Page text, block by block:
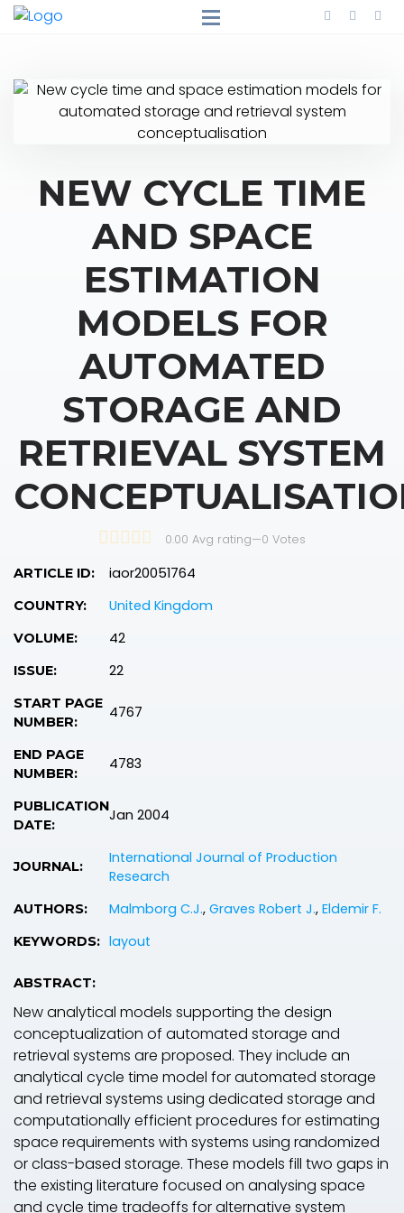
NEW CYCLE TIME
AND SPACE
ESTIMATION
MODELS FOR
AUTOMATED
STORAGE AND
RETRIEVAL SYSTEM
0.00 Avg rating—0 Votes
ARTICLE ID: iaor20051764
COUNTRY: United Kingdom
VOLUME: 42
ISSUE: 22
START PAGE
NUMBER:
4767
END PAGE
NUMBER:
4783
PUBLICATION
DATE:
Jan 2004
JOURNAL:
International Journal of Production
Research
AUTHORS: Malmborg C.J., Graves Robert J., Eldemir F.
KEYWORDS: layout
ABSTRACT:
New analytical models supporting the design
conceptualization of automated storage and
retrieval systems are proposed. They include an
analytical cycle time model for automated storage
and retrieval systems using dedicated storage and
computationally efficient procedures for estimating
space requirements with systems using randomized
or class-based storage. These models fill two gaps in
the existing literature focused on analysing space
and cycle time tradeoffs for alternative system